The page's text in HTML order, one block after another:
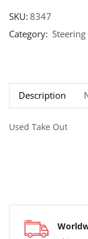
SKU:8347
Category: Steering
Description
Used Take Out